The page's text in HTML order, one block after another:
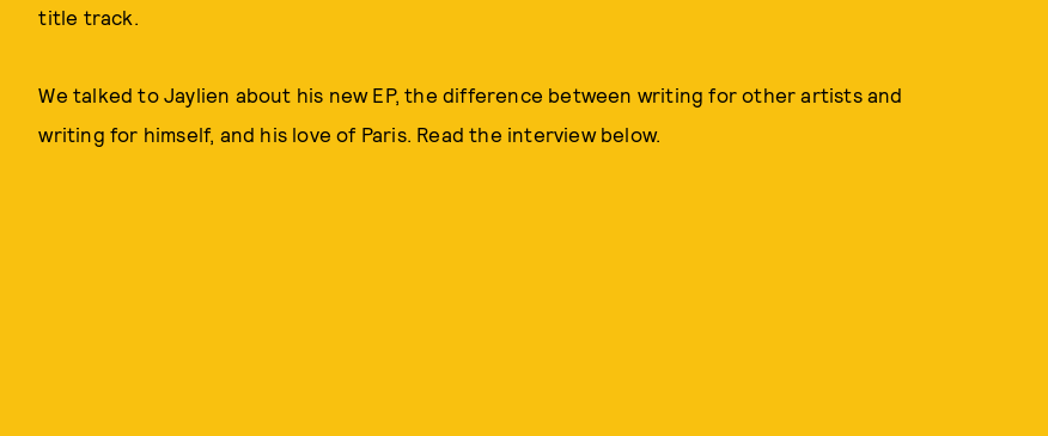
title track.
We talked to Jaylien about his new EP, the difference between writing for other artists and
writing for himself, and his love of Paris. Read the interview below.